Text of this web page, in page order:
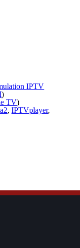
IPTV
)
TV)
,IPTVplayer,